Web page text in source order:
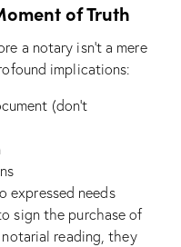
of Truth
a notary isn’t a mere
implications:
(don’t
expressed needs
sign the purchase of
reading, they